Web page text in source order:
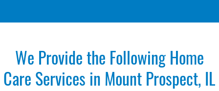
We Provide the Following Home
Care Services in Mount Prospect, IL